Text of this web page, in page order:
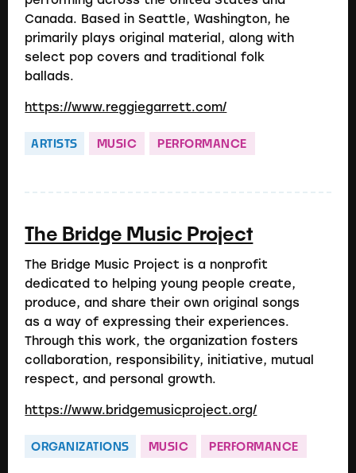
Canada. Based in Seattle, Washington, he
primarily plays original material, along with
select pop covers and traditional folk
ballads.
https://www.reggiegarrett.com/
ARTISTS MUSIC PERFORMANCE
The Bridge Music Project
The Bridge Music Project is a nonprofit
dedicated to helping young people create,
produce, and share their own original songs
as a way of expressing their experiences.
Through this work, the organization fosters
collaboration, responsibility, initiative, mutual
respect, and personal growth.
https://www.bridgemusicproject.org/
ORGANIZATIONS MUSIC PERFORMANCE